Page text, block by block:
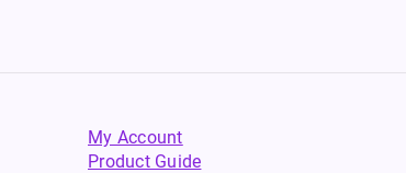
My Account
Product Guide